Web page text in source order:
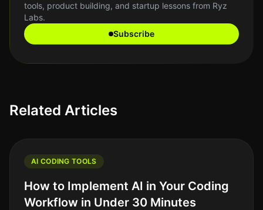
tools, product building, and startup lessons from Ryz
Labs.
Subscribe
Related Articles
AI CODING TOOLS
How to Implement AI in Your Coding
Workflow in Under 30 Minutes